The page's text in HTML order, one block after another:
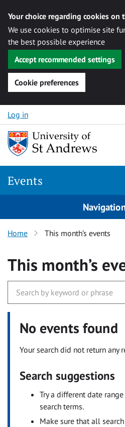
Your choice regarding cookies on
We use cookies to optimise site
the best possible experience
Accept recommended settings
Cookie preferences
Skip to content
Log in
Events
Home This month’s events
This month’s
No events found
Your search did not return any
Search suggestions
Try a different date
search terms.
Make sure that all